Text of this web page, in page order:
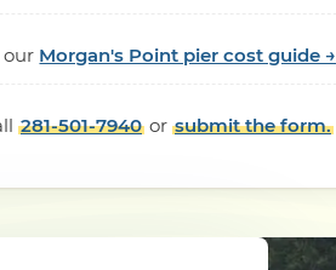
our Morgan's Point pier cost guide →
281-501-7940or submit the form.